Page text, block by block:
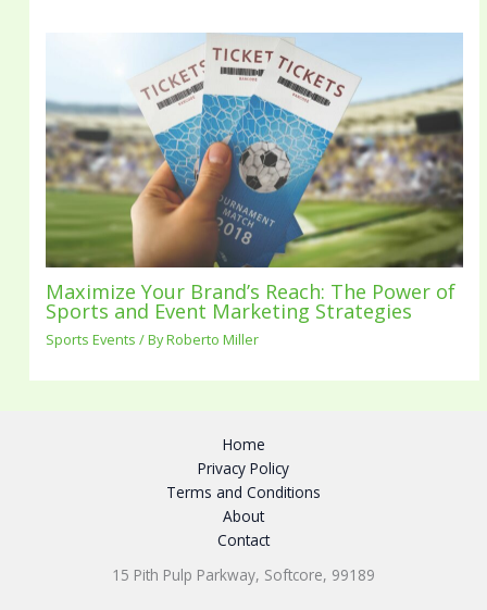
Maximize Your Brand’s Reach: The Power of
Sports and Event Marketing Strategies
Sports Events / ByRoberto Miller
Home
Privacy Policy
Terms and Conditions
About
Contact
15 Pith Pulp Parkway, Softcore, 99189